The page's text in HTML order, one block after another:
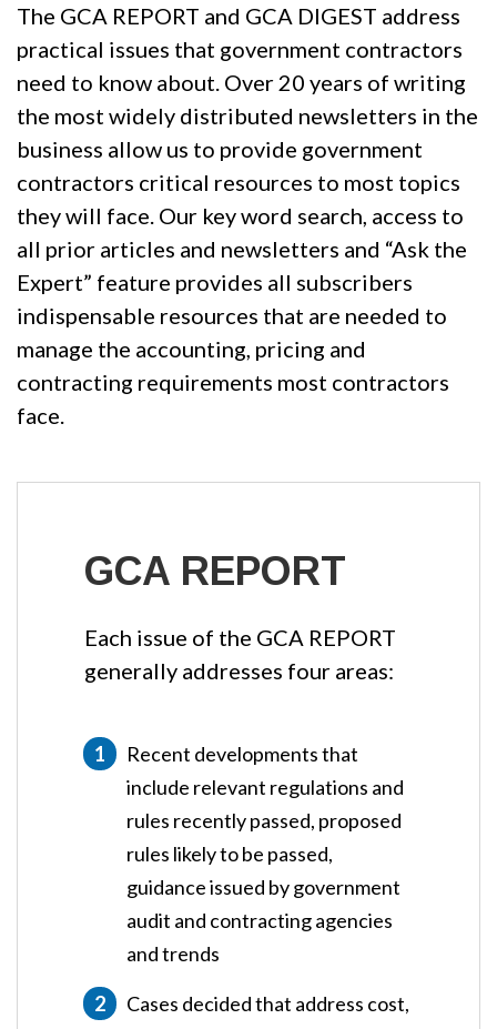
The GCA REPORT and GCA DIGEST address
practical issues that government contractors
need to know about. Over 20 years of writing
the most widely distributed newsletters in the
business allow us to provide government
contractors critical resources to most topics
they will face. Our key word search, access to
all prior articles and newsletters and “Ask the
Expert” feature provides all subscribers
indispensable resources that are needed to
manage the accounting, pricing and
contracting requirements most contractors
face.
GCA REPORT
Each issue of the GCA REPORT
generally addresses four areas:
Recent developments that
include relevant regulations and
rules recently passed, proposed
rules likely to be passed,
guidance issued by government
audit and contracting agencies
and trends
Cases decided that address cost,